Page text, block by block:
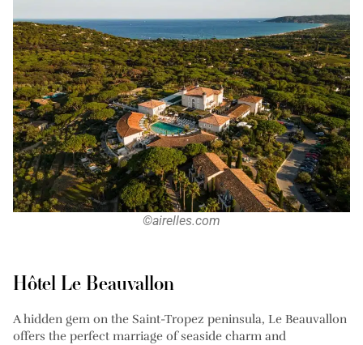
©airelles.com
Hôtel Le Beauvallon
A hidden gem on the Saint-Tropez peninsula, Le Beauvallon
offers the perfect marriage of seaside charm and